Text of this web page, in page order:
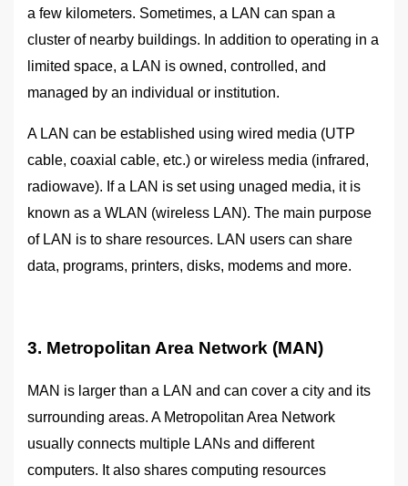
a few kilometers. Sometimes, a LAN can span a
cluster of nearby buildings. In addition to operating in a
limited space, a LAN is owned, controlled, and
managed by an individual or institution.
A LAN can be established using wired media (UTP
cable, coaxial cable, etc.) or wireless media (infrared,
radiowave). If a LAN is set using unaged media, it is
known as a WLAN (wireless LAN). The main purpose
of LAN is to share resources. LAN users can share
data, programs, printers, disks, modems and more.
3. Metropolitan Area Network (MAN)
MAN is larger than a LAN and can cover a city and its
surrounding areas. A Metropolitan Area Network
usually connects multiple LANs and different
computers. It also shares computing resources